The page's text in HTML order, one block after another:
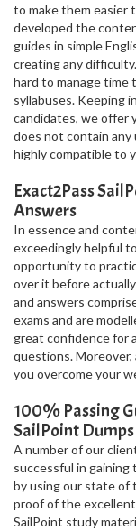
to make them easier
developed the
guides in simple
creating any
hard to manage time
syllabuses. Keeping
candidates, we offer
does not contain
highly compatible to
Exact2Pass
Answers
In essence and
exceedingly helpful
opportunity to
over it before
and answers
exams and are
great confidence for
questions.
you overcome your
100% Passing
SailPoint Dumps
A number of our
successful in
by using our state of
proof of the
SailPoint study